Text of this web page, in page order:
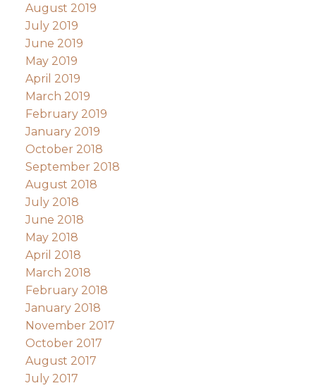
August 2019
July 2019
June 2019
May 2019
April 2019
March 2019
February 2019
January 2019
October 2018
September 2018
August 2018
July 2018
June 2018
May 2018
April 2018
March 2018
February 2018
January 2018
November 2017
October 2017
August 2017
July 2017